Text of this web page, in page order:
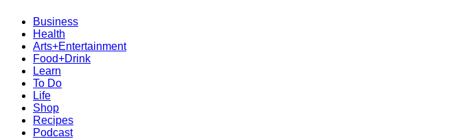
Business
Health
Arts+Entertainment
Food+Drink
Learn
To Do
Life
Shop
Recipes
Podcast